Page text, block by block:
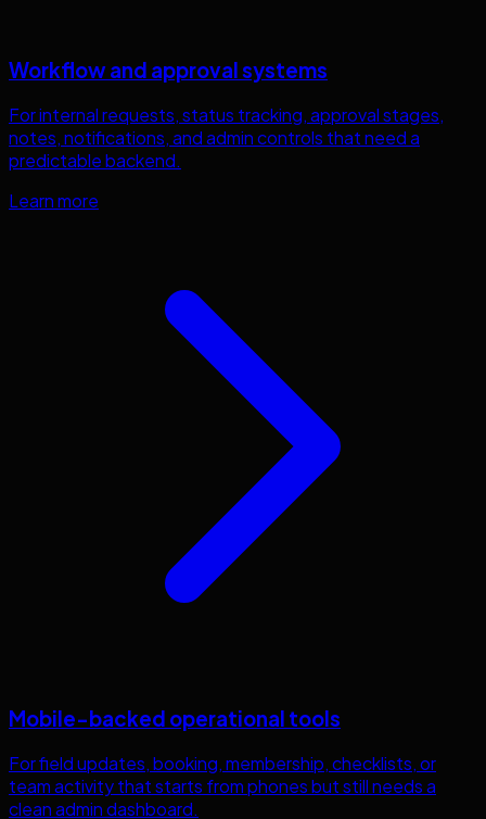
Workflow and approval systems
For internal requests, status tracking, approval stages,
notes, notifications, and admin controls that need a
predictable backend.
Learn more
Mobile-backed operational tools
For field updates, booking, membership, checklists, or
team activity that starts from phones but still needs a
clean admin dashboard.